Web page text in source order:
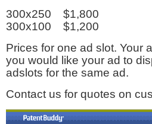
300x250 $1,800
300x100 $1,200
Prices for one ad slot. Your
you would like your ad to
adslots for the same ad.
Contact us for quotes on